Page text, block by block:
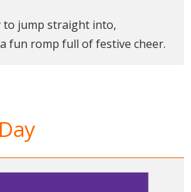
to jump straight into,
fun romp full of festive cheer.